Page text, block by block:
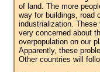
of land. The more
way for buildings, road
industrialization.
very concerned about
overpopulation on our
Apparently, these
Other countries will